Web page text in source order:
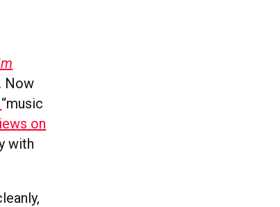
Now
“music
on
with